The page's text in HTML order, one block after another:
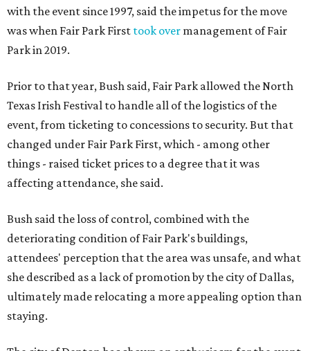
with the event since 1997, said the impetus for the move
was when Fair Park First took over management of Fair
Park in 2019.
Prior to that year, Bush said, Fair Park allowed the North
Texas Irish Festival to handle all of the logistics of the
event, from ticketing to concessions to security. But that
changed under Fair Park First, which - among other
things - raised ticket prices to a degree that it was
affecting attendance, she said.
Bush said the loss of control, combined with the
deteriorating condition of Fair Park's buildings,
attendees' perception that the area was unsafe, and what
she described as a lack of promotion by the city of Dallas,
ultimately made relocating a more appealing option than
staying.